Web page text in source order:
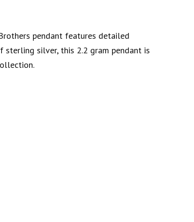
pendant features detailed
sterling silver, this 2.2 gram pendant is